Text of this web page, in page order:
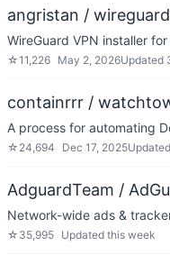
angristan /
WireGuard VPN installer
☆11,226 May 2, 2026Updated
containrrr /
A process for automating
☆ 24,694 Dec 17, 2025Updated
AdguardTeam /
Network-wide ads &
☆ 35,995 Updated this week